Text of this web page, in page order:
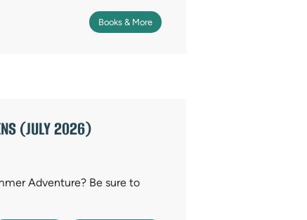
Books & More
(JULY 2026)
Adventure? Be sure to